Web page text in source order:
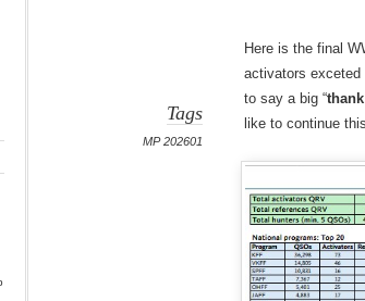
Tags
MP 202601
Here is the final
activators exceted
to say a big “
like to continue